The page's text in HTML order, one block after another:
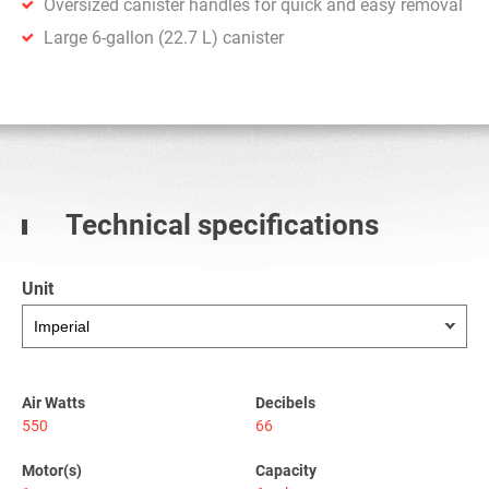
Oversized canister handles for quick and easy removal
Large 6-gallon (22.7 L) canister
Technical specifications
Unit
Air Watts
550
Decibels
66
Motor(s)
Capacity